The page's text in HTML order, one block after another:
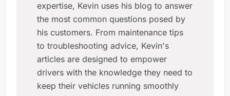
expertise, Kevin uses his blog to answer
the most common questions posed by
his customers. From maintenance tips
to troubleshooting advice, Kevin's
articles are designed to empower
drivers with the knowledge they need to
keep their vehicles running smoothly